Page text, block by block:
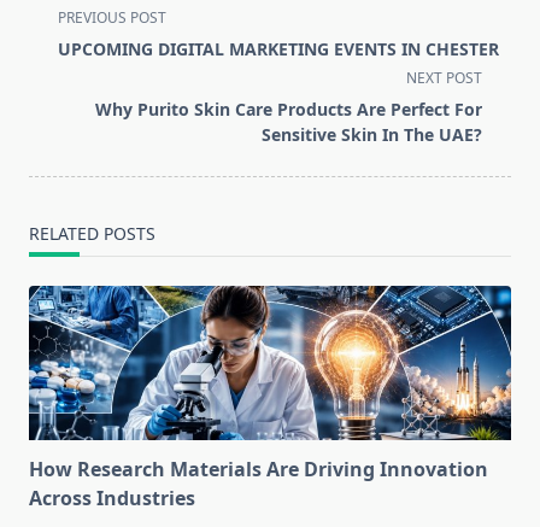
<span
class="nav-
PREVIOUS POST
UPCOMING DIGITAL MARKETING EVENTS IN CHESTER
NEXT POST
Why Purito Skin Care Products Are Perfect For
Sensitive Skin In The UAE?
RELATED POSTS
How Research Materials Are Driving Innovation
Across Industries